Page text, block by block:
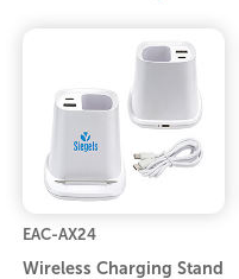
EAC-AX24
Wireless Charging Stand